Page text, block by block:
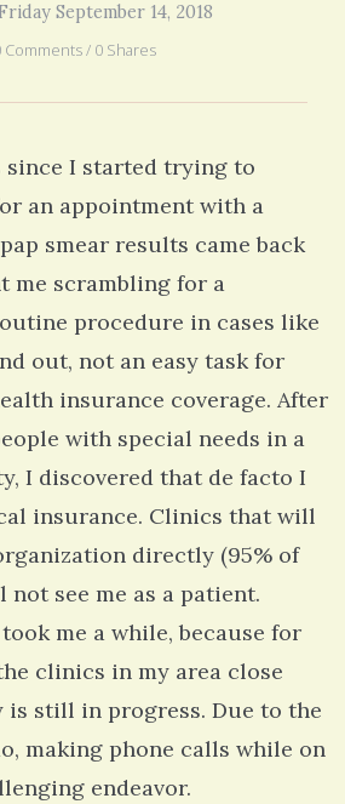
September 14, 2018
Comments / 0 Shares
since I started trying to
an appointment with a
smear results came back
me scrambling for a
procedure in cases like
out, not an easy task for
insurance coverage. After
with special needs in a
I discovered that de facto I
insurance. Clinics that will
directly (95% of
see me as a patient.
me a while, because for
clinics in my area close
is still in progress. Due to the
making phone calls while on
endeavor.